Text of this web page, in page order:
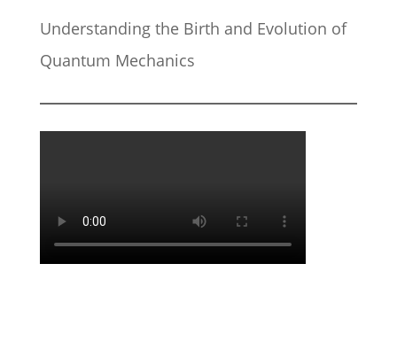
Understanding the Birth and Evolution of
Quantum Mechanics